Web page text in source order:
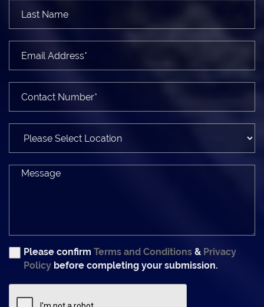
Please confirm Terms and Conditions & Privacy
Policy before completing your submission.